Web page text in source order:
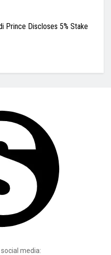
Prince Discloses 5% Stake
media: